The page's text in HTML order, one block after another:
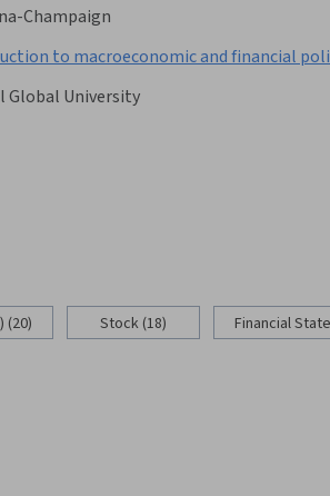
Champaign
to macroeconomic and financial
Global University
(20) Stock (18) Financial